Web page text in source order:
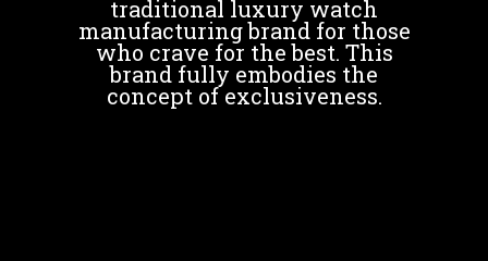
traditional luxury watch
manufacturing brand for those
who crave for the best. This
brand fully embodies the
concept of exclusiveness.